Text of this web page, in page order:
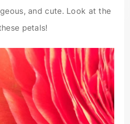
and cute. Look at the
petals!